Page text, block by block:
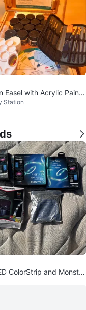
Easel with Acrylic Paints
Station
ColorStrip and Monster